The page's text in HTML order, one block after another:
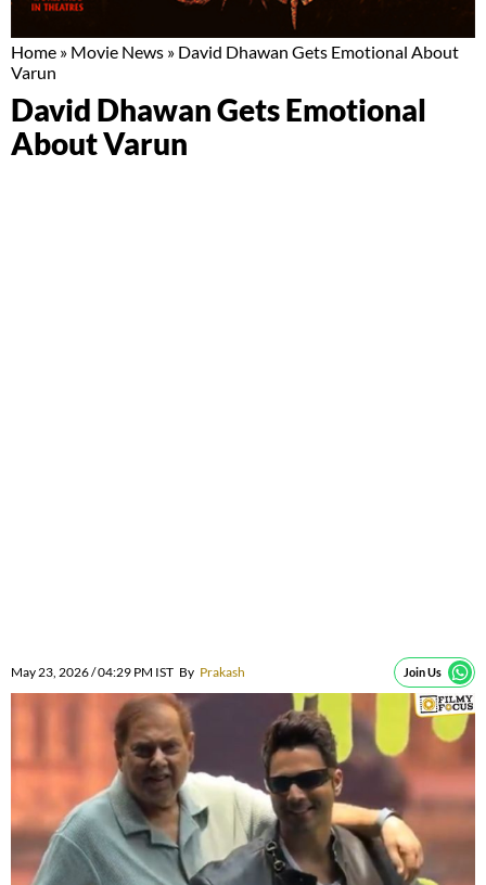
Home » Movie News » David Dhawan Gets Emotional About
Varun
David Dhawan Gets Emotional
About Varun
May 23, 2026 / 04:29 PM IST By Prakash Join Us